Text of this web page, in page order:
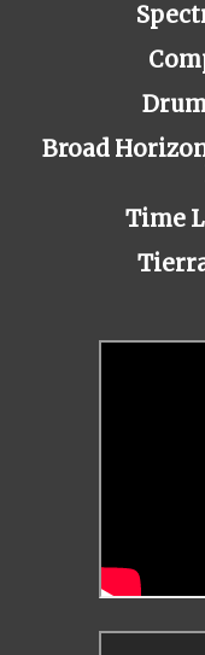
Broad
Time